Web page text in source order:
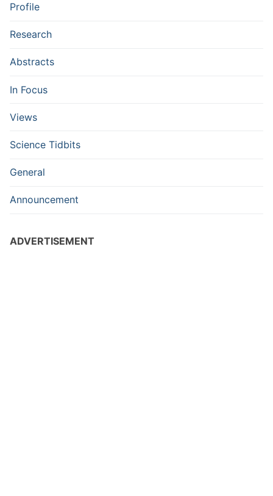
Profile
Research
Abstracts
In Focus
Views
Science Tidbits
General
Announcement
ADVERTISEMENT